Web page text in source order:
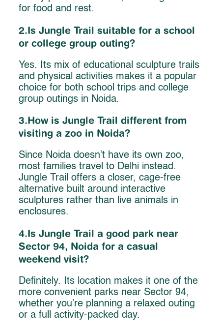
for food and rest.
2.Is Jungle Trail suitable for a school
or college group outing?
Yes. Its mix of educational sculpture trails
and physical activities makes it a popular
choice for both school trips and college
group outings in Noida.
3.How is Jungle Trail different from
visiting a zoo in Noida?
Since Noida doesn’t have its own zoo,
most families travel to Delhi instead.
Jungle Trail offers a closer, cage-free
alternative built around interactive
sculptures rather than live animals in
enclosures.
4.Is Jungle Trail a good park near
Sector 94, Noida for a casual
weekend visit?
Definitely. Its location makes it one of the
more convenient parks near Sector 94,
whether you’re planning a relaxed outing
or a full activity-packed day.